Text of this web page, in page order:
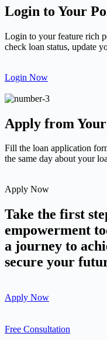
Login to Your
Login to your feature rich
check loan status, update
Login Now
Apply from
Fill the loan application
the same day about your
Apply Now
Take the first
empowerment
a journey to
secure your
Apply Now
Free Consultation